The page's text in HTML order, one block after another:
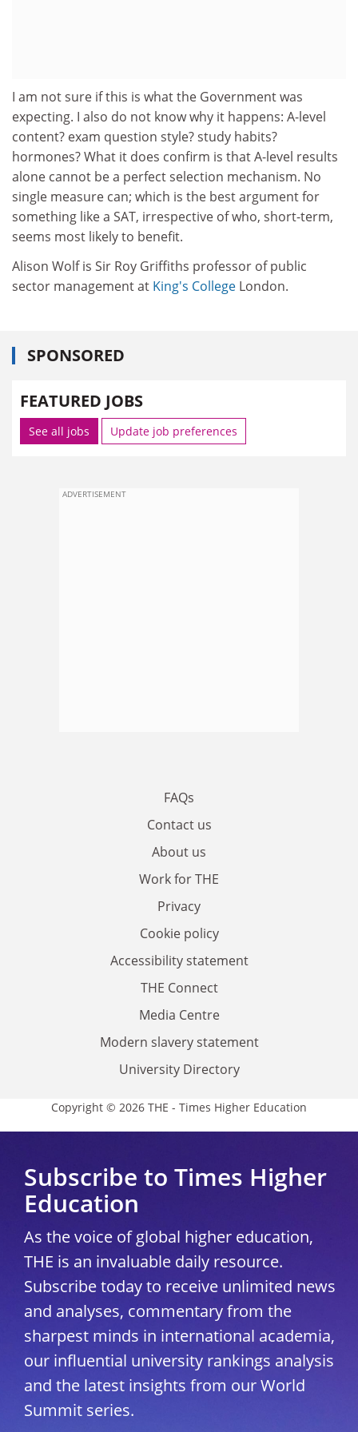
I am not sure if this is what the Government was
expecting. I also do not know why it happens: A-level
content? exam question style? study habits?
hormones? What it does confirm is that A-level results
alone cannot be a perfect selection mechanism. No
single measure can; which is the best argument for
something like a SAT, irrespective of who, short-term,
seems most likely to benefit.
Alison Wolf is Sir Roy Griffiths professor of public
sector management at King's College London.
SPONSORED
FEATURED JOBS
See all jobs Update job preferences
ADVERTISEMENT
FAQs
Contact us
About us
Work for THE
Privacy
Cookie policy
Accessibility statement
THE Connect
Media Centre
Modern slavery statement
University Directory
Copyright © 2026 THE - Times Higher Education
Subscribe to Times Higher
Education
As the voice of global higher education,
THE is an invaluable daily resource.
Subscribe today to receive unlimited news
and analyses, commentary from the
sharpest minds in international academia,
our influential university rankings analysis
and the latest insights from our World
Summit series.